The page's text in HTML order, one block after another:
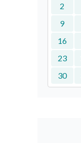
2
9
16
23
30